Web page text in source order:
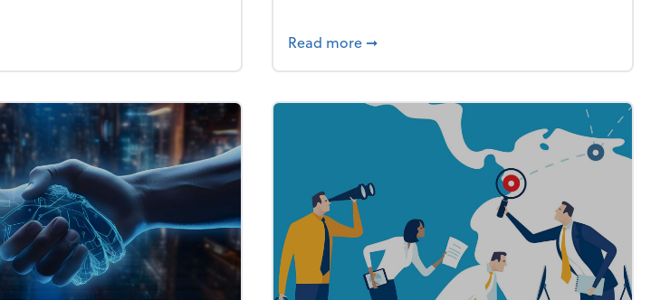
Intelligent
Summer Camps May Qualify for Dependent Care Tax Credit
Read more about Sales Grew in April Despite High Gas
➞